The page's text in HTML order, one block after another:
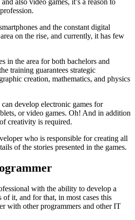
also video games, it’s a reason to
and the constant digital
on the rise, and currently, it has few
in the area for both bachelors and
training guarantees strategic
creation, mathematics, and physics
develop electronic games for
or video games. Oh! And in addition
creativity is required.
who is responsible for creating all
of the stories presented in the games.
with the ability to develop a
of it, and for that, in most cases this
with other programmers and other IT